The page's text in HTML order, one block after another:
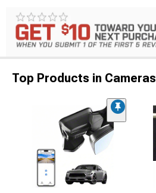
Top Products in Cameras